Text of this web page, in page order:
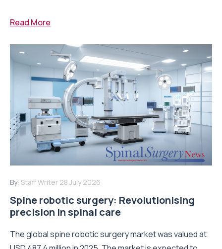
Read More
By: Staff Writer 28 July 2026
Spine robotic surgery: Revolutionising
precision in spinal care
The global spine robotic surgery market was valued at